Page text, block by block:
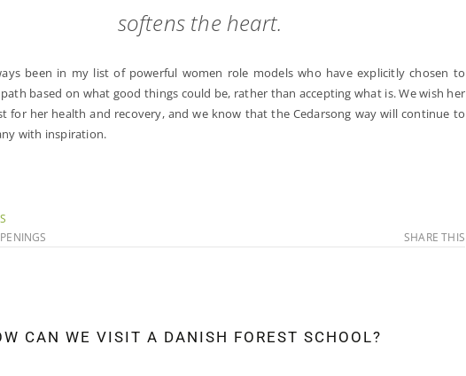
softens the heart.
been in my list of powerful women role models who have explicitly chosen to
based on what good things could be, rather than accepting what is. We wish her
for her health and recovery, and we know that the Cedarsong way will continue to
with inspiration.
SHARE THIS
CAN WE VISIT A DANISH FOREST SCHOOL?